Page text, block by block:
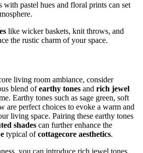
with pastel hues and floral prints can set
like wicker baskets, knit throws, and
the rustic charm of your space.
living room ambiance, consider
blend ofearthy tones and rich jewel
Earthy tones such as sage green, soft
are perfect choices to evoke a warm and
living space. Pairing these earthy tones
shades can further enhance the
typical ofcottagecore aesthetics.